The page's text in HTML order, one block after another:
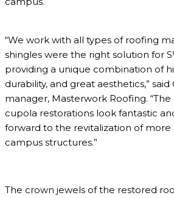
“We work with all types of roofing
shingles were the right solution for
providing a unique combination of
durability, and great aesthetics,”
manager, Masterwork Roofing.
cupola restorations look fantastic
forward to the revitalization of
campus structures.”
The crown jewels of the restored